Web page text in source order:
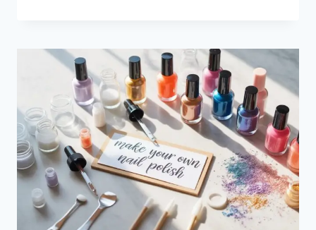
PROFESSIONAL
FRENCH
MANICURE
AT
HOME:
THE
COMPLETE
GUIDE